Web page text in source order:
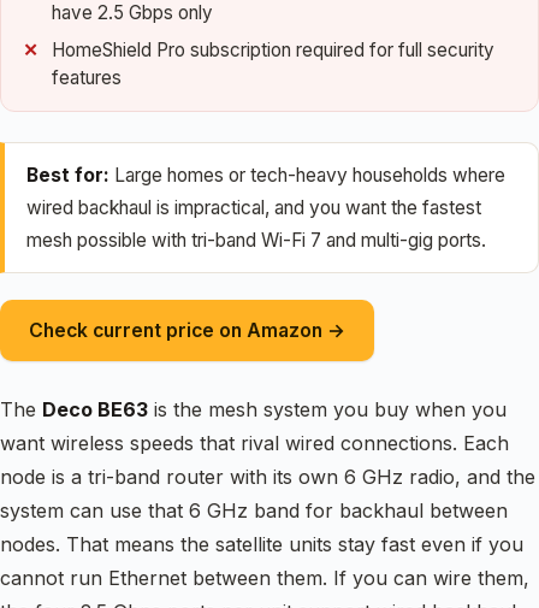
have 2.5 Gbps only
HomeShield Pro subscription required for full security
features
Best for: Large homes or tech-heavy households where
wired backhaul is impractical, and you want the fastest
mesh possible with tri-band Wi-Fi 7 and multi-gig ports.
Check current price on Amazon →
The Deco BE63 is the mesh system you buy when you
want wireless speeds that rival wired connections. Each
node is a tri-band router with its own 6 GHz radio, and the
system can use that 6 GHz band for backhaul between
nodes. That means the satellite units stay fast even if you
cannot run Ethernet between them. If you can wire them,